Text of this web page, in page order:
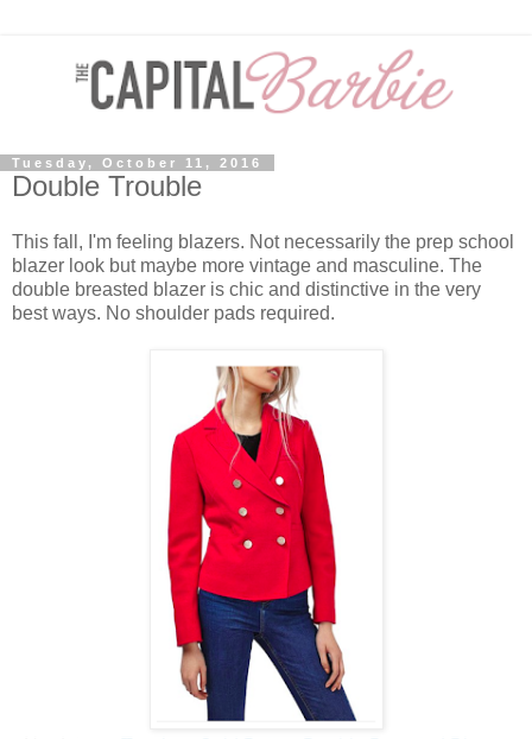
Tuesday, October 11, 2016
Double Trouble
This fall, I'm feeling blazers. Not necessarily the prep school
blazer look but maybe more vintage and masculine. The
double breasted blazer is chic and distinctive in the very
best ways. No shoulder pads required.